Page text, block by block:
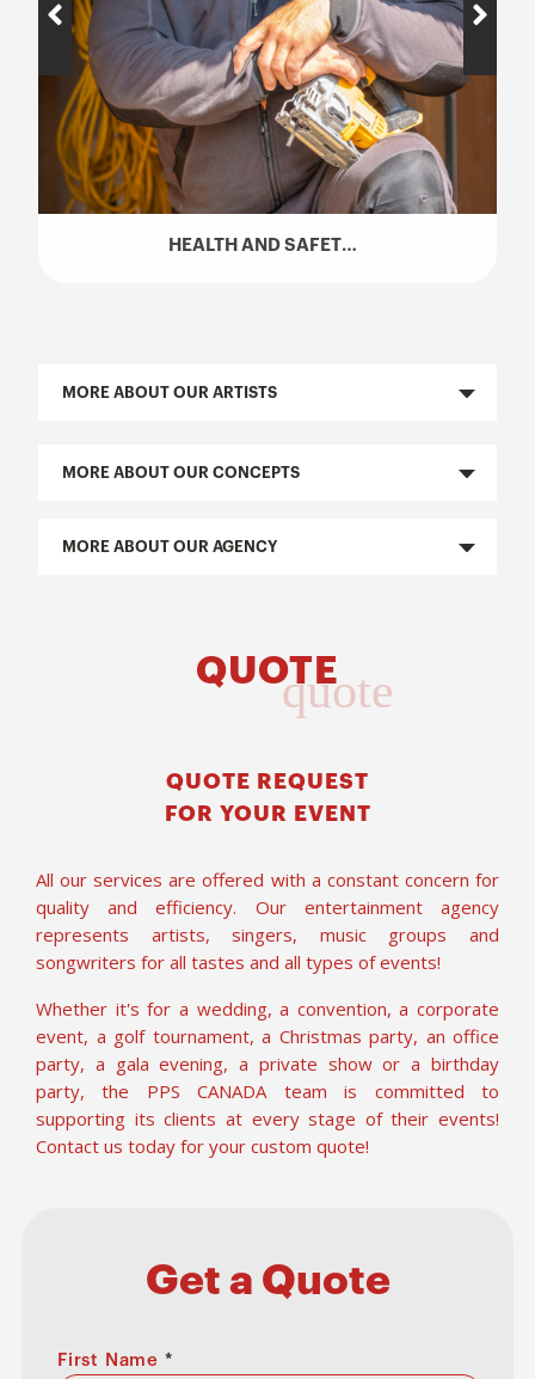
HEALTH AND SAFETY TALK (SST) – HUGO GIRARD
MORE ABOUT OUR ARTISTS
MORE ABOUT OUR CONCEPTS
MORE ABOUT OUR AGENCY
QUOTEquote
QUOTE REQUEST
FOR YOUR EVENT
All our services are offered with a constant concern for
quality and efficiency. Our entertainment agency
represents artists, singers, music groups and
songwriters for all tastes and all types of events!
Whether it's for a wedding, a convention, a corporate
event, a golf tournament, a Christmas party, an office
party, a gala evening, a private show or a birthday
party, the PPS CANADA team is committed to
supporting its clients at every stage of their events!
Contact us today for your custom quote!
Get a Quote
First Name *